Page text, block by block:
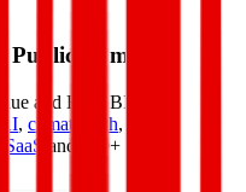
Comps
and EV/EBITDA
, climate tech,
and 230+ sectors.